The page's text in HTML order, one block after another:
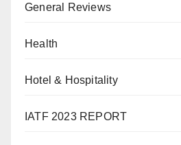
General Reviews
Health
Hotel & Hospitality
IATF 2023 REPORT